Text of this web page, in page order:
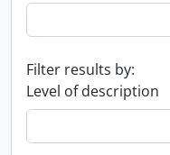
Filter results by:
Level of description